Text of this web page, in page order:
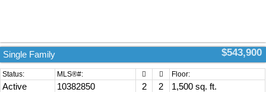
$543,900
Single Family
Active 10382850 2 2
1,500 sq. ft.